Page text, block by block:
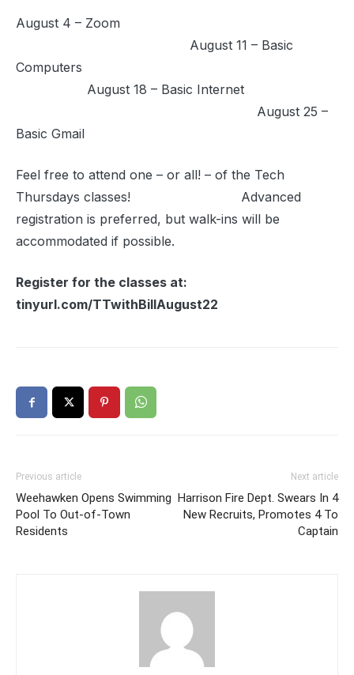
August 4 – Zoom
August 11 – Basic
Computers
August 18 – Basic Internet
August 25 –
Basic Gmail
Feel free to attend one – or all! – of the Tech
Thursdays classes! Advanced
registration is preferred, but walk-ins will be
accommodated if possible.
Register for the classes at:
tinyurl.com/TTwithBillAugust22
Previous article
Weehawken Opens Swimming
Pool To Out-of-Town
Residents
Next article
Harrison Fire Dept. Swears In 4
New Recruits, Promotes 4 To
Captain